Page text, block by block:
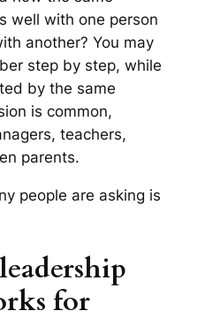
well with one person
another? You may
step by step, while
by the same
is common,
teachers,
parents.
people are asking is
for